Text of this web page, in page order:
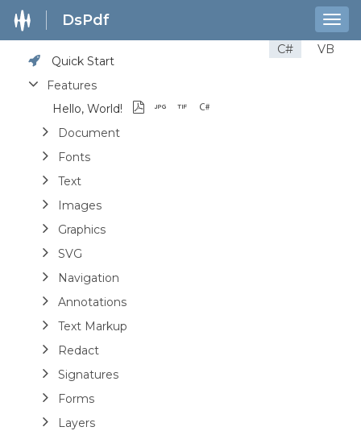
DsPdf
C#
VB
Quick Start
Features
Hello, World!
Document
Fonts
Text
Images
Graphics
SVG
Navigation
Annotations
Text Markup
Redact
Signatures
Forms
Layers